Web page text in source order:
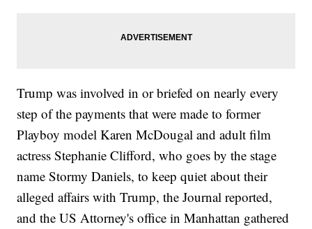
Trump was involved in or briefed on nearly every
step of the payments that were made to former
Playboy model Karen McDougal and adult film
actress Stephanie Clifford, who goes by the stage
name Stormy Daniels, to keep quiet about their
alleged affairs with Trump, the Journal reported,
and the US Attorney's office in Manhattan gathered